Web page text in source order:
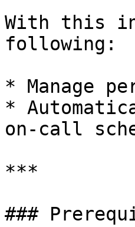
With this
following:
* Manage
*
on-call
***
###